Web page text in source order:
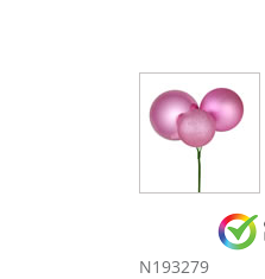
N193279